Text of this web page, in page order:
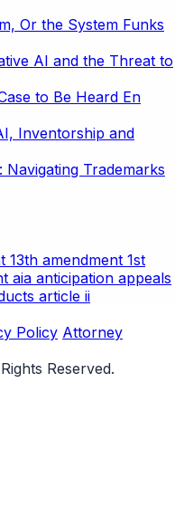
Or the System Funks
AI and the Threat to
to Be Heard En
Inventorship and
Trademarks
13th amendment 1st
aia anticipation appeals
article ii
Policy Attorney
Reserved.